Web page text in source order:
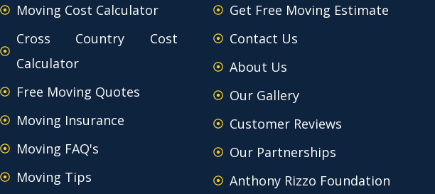
Moving Cost Calculator
Cross Country Cost
Calculator
Free Moving Quotes
Moving Insurance
Moving FAQ's
Moving Tips
Get Free Moving Estimate
Contact Us
About Us
Our Gallery
Customer Reviews
Our Partnerships
Anthony Rizzo Foundation